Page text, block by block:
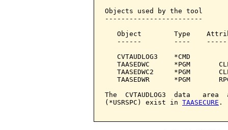
Objects used by the tool
------------------------
Object        Type
------        ----
CVTAUDLOG3    *CMD
TAASEDWC      *PGM
TAASEDWC2     *PGM
TAASEDWR      *PGM
The  CVTAUDLOG3  data
(*USRSPC) exist in TAASECURE .